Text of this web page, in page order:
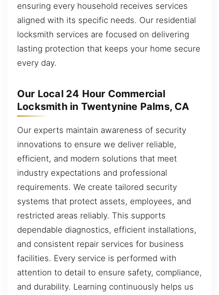
ensuring every household receives services
aligned with its specific needs. Our residential
locksmith services are focused on delivering
lasting protection that keeps your home secure
every day.
Our Local 24 Hour Commercial
Locksmith in Twentynine Palms, CA
Our experts maintain awareness of security
innovations to ensure we deliver reliable,
efficient, and modern solutions that meet
industry expectations and professional
requirements. We create tailored security
systems that protect assets, employees, and
restricted areas reliably. This supports
dependable diagnostics, efficient installations,
and consistent repair services for business
facilities. Every service is performed with
attention to detail to ensure safety, compliance,
and durability. Learning continuously helps us